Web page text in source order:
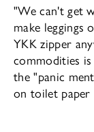
"We can't get
make leggings
YKK zipper
commodities
the "panic
on toilet paper